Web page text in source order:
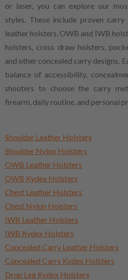
or laser, you can explore our
styles. These include proven
leather holsters, OWB and IWB
holsters, cross draw holsters,
and other concealed carry designs.
balance of accessibility,
shooters to choose the carry
firearm, daily routine, and personal
Shoulder Leather Holsters
Shoulder Nylon Holsters
OWB Leather Holsters
OWB Kydex Holsters
Chest Leather Holsters
Chest Nylon Holsters
IWB Leather Holsters
IWB Kydex Holsters
Concealed Carry Leather Holsters
Concealed Carry Kydex Holsters
Drop Leg Kydex Holsters